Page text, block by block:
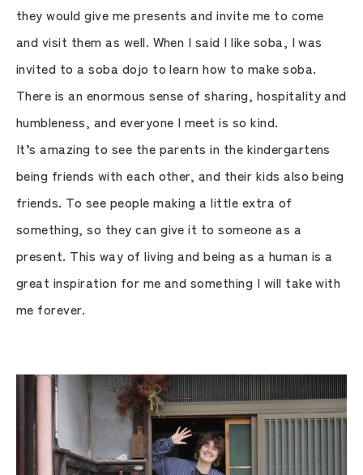
they would give me presents and invite me to come
and visit them as well. When I said I like soba, I was
invited to a soba dojo to learn how to make soba.
There is an enormous sense of sharing, hospitality and
humbleness, and everyone I meet is so kind.
It’s amazing to see the parents in the kindergartens
being friends with each other, and their kids also being
friends. To see people making a little extra of
something, so they can give it to someone as a
present. This way of living and being as a human is a
great inspiration for me and something I will take with
me forever.